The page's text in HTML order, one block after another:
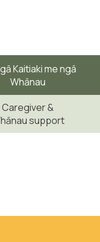
Kaitiaki me ngā
Whānau
Caregiver &
support